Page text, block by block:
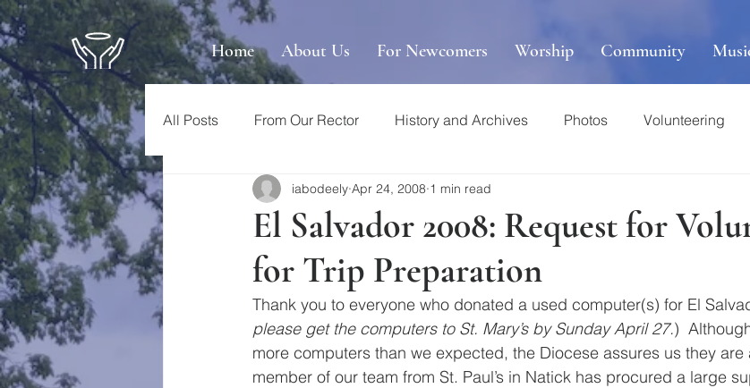
Home About Us For Newcomers Worship Community
All Posts From Our Rector History and Archives Photos Volunteering
El Salvador 2008: Request for
for Trip Preparation
iabodeely Apr 24, 2008 1 min read
Thank you to everyone who donated a used computer(s) for El
please get the computers to St. Mary’s by Sunday April 27.)
more computers than we expected, the Diocese assures us they
member of our team from St. Paul’s in Natick has procured a large